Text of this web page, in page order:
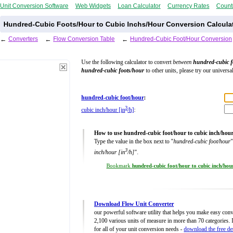
Unit Conversion Software Web Widgets Loan Calculator Currency Rates
Hundred-Cubic Foots/Hour to Cubic Inchs/Hour Conversion
← Converters ← Flow Conversion Table ← Hundred-Cubic Foot/Hour Conversion
Use the following calculator to convertbetween hundred-cubic
hundred-cubic foots/hour to other units, please try our universal
hundred-cubic foot/hour:
cubic inch/hour [in3/h]:
How to use hundred-cubic foot/hour to cubic inch/
Type the value in the box next to "hundred-cubic foot/hour
inch/hour [in3/h]".
Bookmark hundred-cubic foot/hour to cubic inch/
Download Flow Unit Converter
our powerful software utility that helps you make easy
2,100 various units of measure in more than 70 categories.
for all of your unit conversion needs - download the free